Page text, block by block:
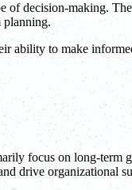
decision-making.
planning.
to make
focus on long-term
drive organizational